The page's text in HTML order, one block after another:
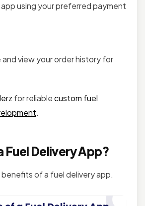
using your preferred payment
view your order history for
for reliablecustom fuel
.
Fuel Delivery App?
benefits of a fuel delivery app.